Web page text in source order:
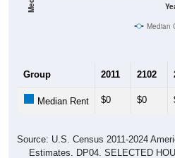
Median
Estimates. DP04. SELECTED